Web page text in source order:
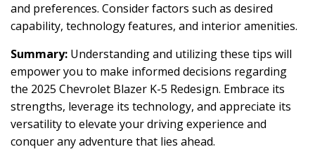
and preferences. Consider factors such as desired
capability, technology features, and interior amenities.
Summary: Understanding and utilizing these tips will
empower you to make informed decisions regarding
the 2025 Chevrolet Blazer K-5 Redesign. Embrace its
strengths, leverage its technology, and appreciate its
versatility to elevate your driving experience and
conquer any adventure that lies ahead.